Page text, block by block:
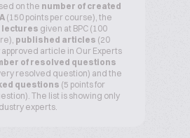
on the number of created
(150 points per course), the
lectures given at BPC (100
published articles (20
article in Our Experts
of resolved questions
resolved question) and the
questions (5 points for
The list is showing only
experts.